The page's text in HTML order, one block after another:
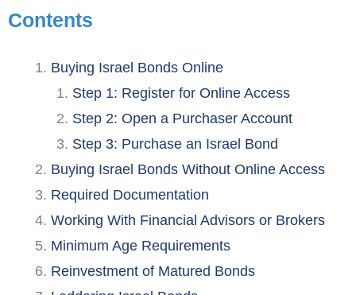
Contents
Buying Israel Bonds Online
Step 1: Register for Online Access
Step 2: Open a Purchaser Account
Step 3: Purchase an Israel Bond
Buying Israel Bonds Without Online Access
Required Documentation
Working With Financial Advisors or Brokers
Minimum Age Requirements
Reinvestment of Matured Bonds